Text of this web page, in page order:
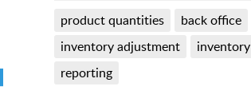
product quantities
back office
inventory adjustment
inventory
reporting